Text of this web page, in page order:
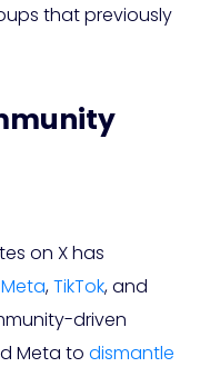
that previously
on X has
Meta,TikTok, and
driven
Meta to dismantle